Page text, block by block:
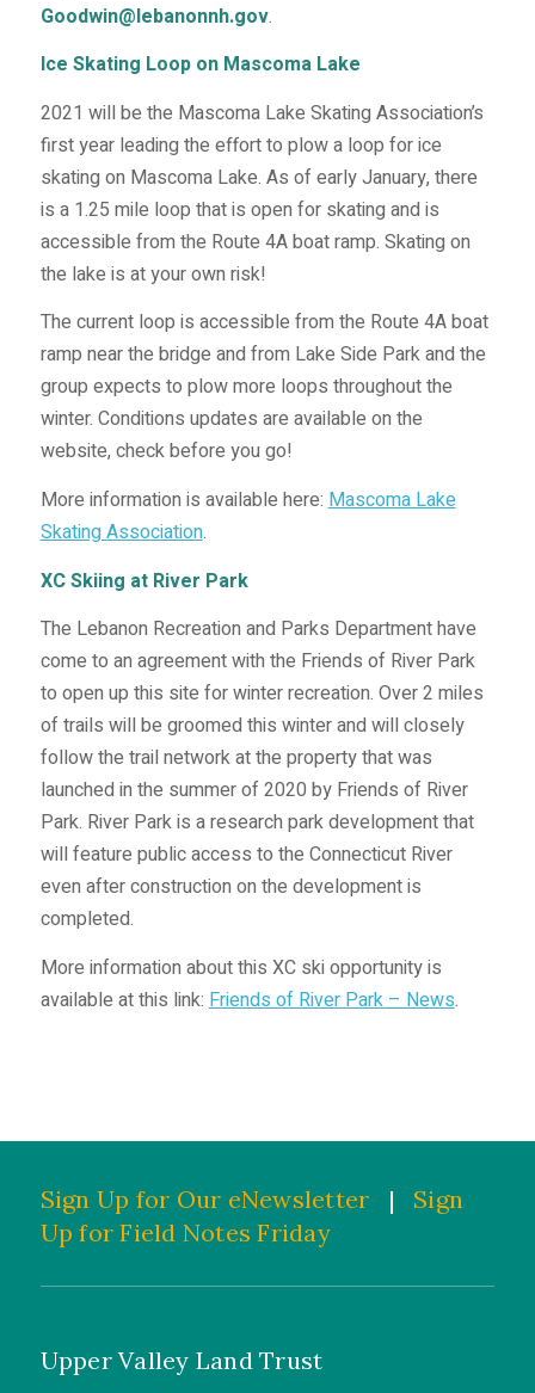
Goodwin@lebanonnh.gov.
Ice Skating Loop on Mascoma Lake
2021 will be the Mascoma Lake Skating Association’s
first year leading the effort to plow a loop for ice
skating on Mascoma Lake. As of early January, there
is a 1.25 mile loop that is open for skating and is
accessible from the Route 4A boat ramp. Skating on
the lake is at your own risk!
The current loop is accessible from the Route 4A boat
ramp near the bridge and from Lake Side Park and the
group expects to plow more loops throughout the
winter. Conditions updates are available on the
website, check before you go!
More information is available here:Mascoma Lake
Skating Association.
XC Skiing at River Park
The Lebanon Recreation and Parks Department have
come to an agreement with the Friends of River Park
to open up this site for winter recreation. Over 2 miles
of trails will be groomed this winter and will closely
follow the trail network at the property that was
launched in the summer of 2020 by Friends of River
Park. River Park is a research park development that
will feature public access to the Connecticut River
even after construction on the development is
completed.
More information about this XC ski opportunity is
available at this link: Friends of River Park – News.
Sign Up for Our eNewsletter |
Sign
Up for Field Notes Friday
Upper Valley Land Trust